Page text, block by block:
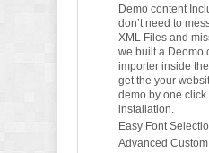
Demo content
don’t need to
XML Files and
we built a Deomo
importer inside
get the your
demo by one click
installation.
Easy Font
Advanced